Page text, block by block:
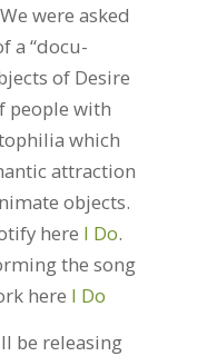
were asked
a “docu-
of Desire
people with
which
attraction
objects.
here I Do.
the song
here I Do
be releasing